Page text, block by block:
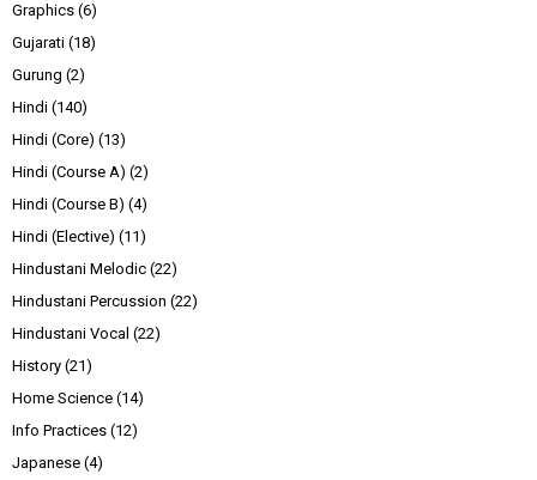
Graphics (6)
Gujarati (18)
Gurung (2)
Hindi (140)
Hindi (Core) (13)
Hindi (Course A) (2)
Hindi (Course B) (4)
Hindi (Elective) (11)
Hindustani Melodic (22)
Hindustani Percussion (22)
Hindustani Vocal (22)
History (21)
Home Science (14)
Info Practices (12)
Japanese (4)